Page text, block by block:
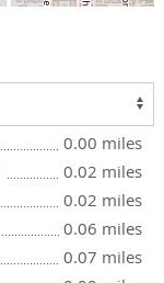
0.00 miles
0.02 miles
0.02 miles
0.06 miles
0.07 miles